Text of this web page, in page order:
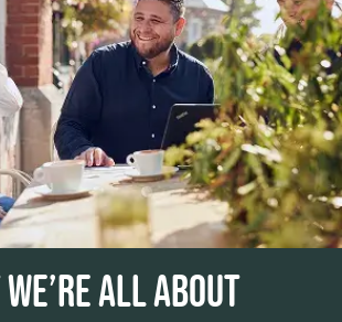
ALL ABOUT